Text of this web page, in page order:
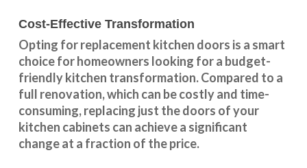
Cost-Effective Transformation
Opting for replacement kitchen doors is a smart
choice for homeowners looking for a budget-
friendly kitchen transformation. Compared to a
full renovation, which can be costly and time-
consuming, replacing just the doors of your
kitchen cabinets can achieve a significant
change at a fraction of the price.